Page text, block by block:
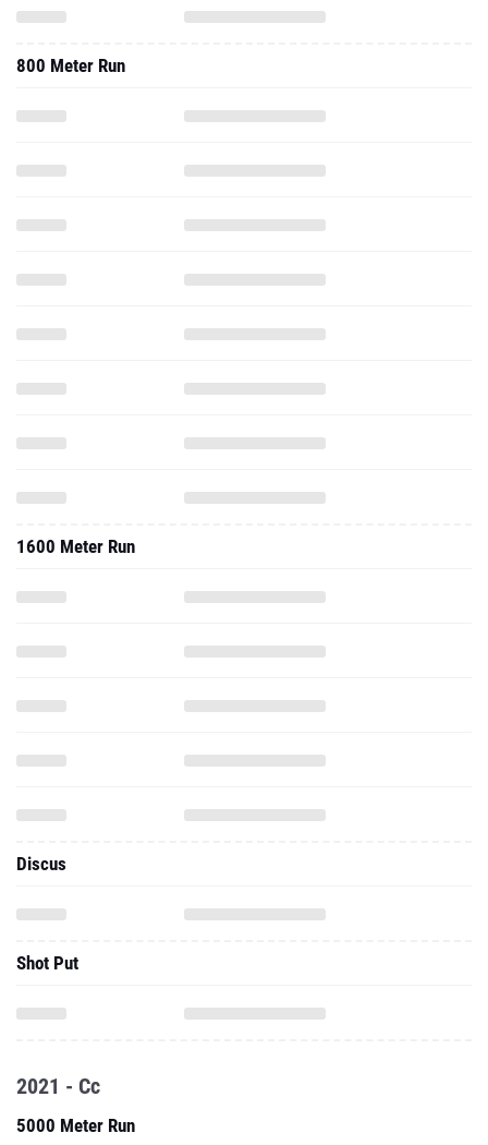
800 Meter Run
1600 Meter Run
Discus
Shot Put
2021 - Cc
5000 Meter Run